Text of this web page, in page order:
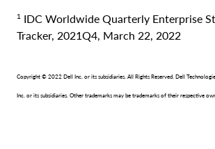
1 IDC Worldwide Quarterly Enterprise
Tracker, 2021Q4, March 22, 2022
Copyright © 2022 Dell Inc. or its subsidiaries. All Rights Reserved. Dell
Inc. or its subsidiaries. Other trademarks may be trademarks of their respective